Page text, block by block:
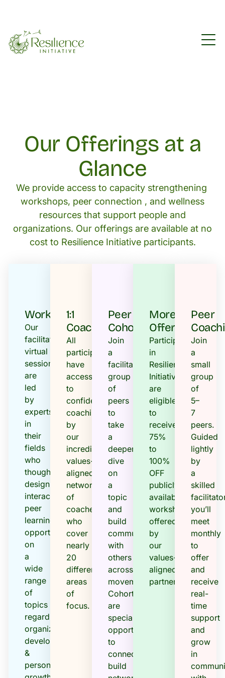
Our Offerings at a
Glance
We provide access to capacity strengthening
workshops, peer connection , and wellness
resources that support people and
organizations. Our offerings are available at no
cost to Resilience Initiative participants.
Workshops
Our
facilitated
virtual
sessions
are
led
by
experts
in
their
fields
who
thoughtfully
design
interactive
peer
learning
opportunities
on
a
wide
range
of
topics
regarding
organizational
development
&
personal
1:1
Coaching
All
participants
have
access
to
confidential
coaching
by
our
incredible
values-
aligned
network
of
coaches
who
cover
nearly
20
different
areas
of
focus.
Peer
Cohorts
Join
a
facilitated
group
of
peers
to
take
a
deeper
dive
on
a
topic
and
build
community
with
others
across
movements.
Cohorts
are
special
opportunities
to
connect,
build
More
Offerings
Participants
in
Resilience
Initiative
are
eligible
to
receive
75%
to
100%
OFF
publicly
available
workshops
offered
by
our
values-
aligned
partners.
Peer
Join
a
small
group
of
5–
7
peers.
Guided
lightly
by
a
skilled
you’ll
meet
monthly
to
offer
and
receive
real-
time
support
and
grow
in